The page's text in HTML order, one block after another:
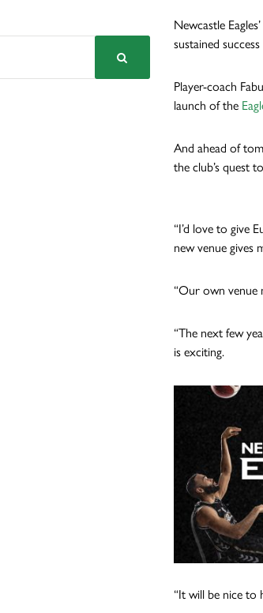
Newcastle
sustained
Player-coach
launch of the
And ahead of
the club’s quest
“I’d love to give
new venue gives
“Our own venue
“The next few
is exciting.
“It will be nice to